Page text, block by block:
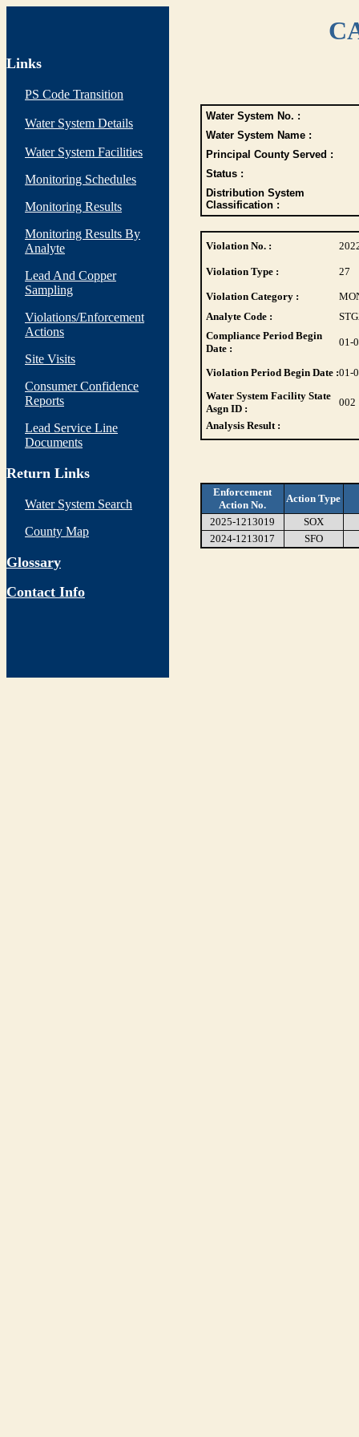
Links
PS Code Transition
Water System Details
Water System Facilities
Monitoring Schedules
Monitoring Results
Monitoring Results By
Analyte
Lead And Copper
Sampling
Violations/Enforcement
Actions
Site Visits
Consumer Confidence
Reports
Lead Service Line
Documents
Return Links
Water System Search
County Map
Glossary
Contact Info
Water System No. :
Water System Name :
Principal County Served :
Status :
Distribution System
Classification :
Violation No. :
Violation Type : 27
Violation Category :
Analyte Code :
Compliance Period Begin
Date :
01-
Violation Period Begin Date :01-
Water System Facility State
Asgn ID :
002
Analysis Result :
Enforcement
Action No.
Action Type
2025-1213019
SOX
2024-1213017
SFO